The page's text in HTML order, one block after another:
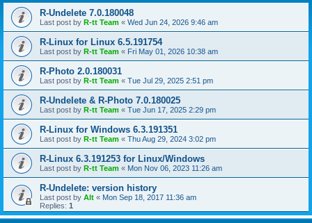
R-Undelete 7.0.180048
Last post by R-tt Team « Wed Jun 24, 2026 9:46 am
R-Linux for Linux 6.5.191754
Last post by R-tt Team « Fri May 01, 2026 10:38 am
R-Photo 2.0.180031
Last post by R-tt Team « Tue Jul 29, 2025 2:51 pm
R-Undelete & R-Photo 7.0.180025
Last post by R-tt Team « Tue Jun 17, 2025 2:29 pm
R-Linux for Windows 6.3.191351
Last post by R-tt Team « Thu Aug 29, 2024 3:02 pm
R-Linux 6.3.191253 for Linux/Windows
Last post by R-tt Team « Mon Nov 06, 2023 11:26 am
R-Undelete: version history
Last post by Alt « Mon Sep 18, 2017 11:36 am
Replies: 1